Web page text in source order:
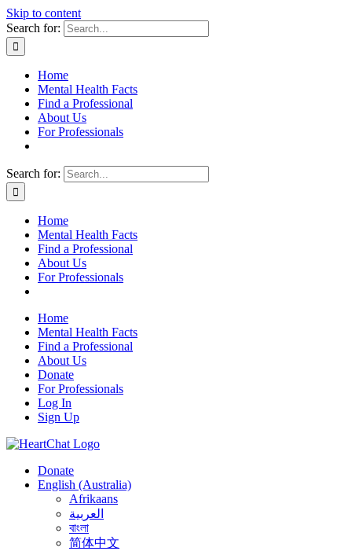
Skip to content
Search for:
Home
Mental Health Facts
Find a Professional
About Us
For Professionals
Search for:
Home
Mental Health Facts
Find a Professional
About Us
For Professionals
Home
Mental Health Facts
Find a Professional
About Us
Donate
For Professionals
Log In
Sign Up
Donate
English (Australia)
Afrikaans
العربية
বাংলা
简体中文